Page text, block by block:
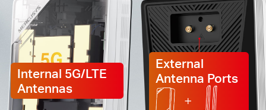
Internal 5G/LTE
Antennas
External
Antenna Ports